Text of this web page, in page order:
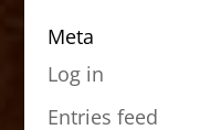
Meta
Log in
Entries feed